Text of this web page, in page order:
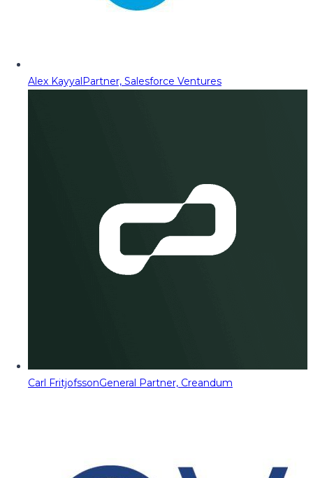
Alex KayyalPartner, Salesforce Ventures
Carl FritjofssonGeneral Partner, Creandum